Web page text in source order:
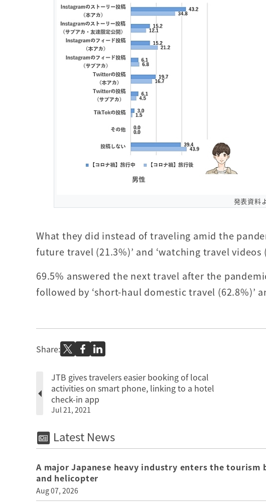
発表資料
What they did instead of traveling amid the
future travel (21.3%)’ and ‘watching travel videos
69.5% answered the next travel after the
followed by ‘short-haul domestic travel (62.8%)’
Share:
JTB gives travelers easier booking of local
activities on smart phone, linking to a hotel
check-in app
Jul 21, 2021
Latest News
A major Japanese heavy industry enters the
and helicopter
Aug 07, 2026